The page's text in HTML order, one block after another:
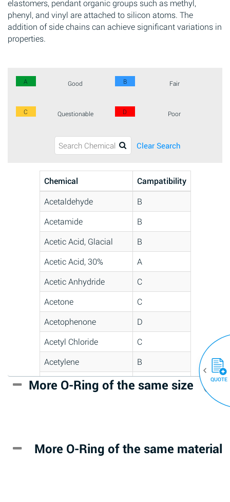
elastomers, pendant organic groups such as methyl,
phenyl, and vinyl are attached to silicon atoms. The
addition of side chains can achieve significant variations in
properties.
A Good B Fair
C Questionable D Poor
Clear Search
Chemical
Campatibility
Acetaldehyde
B
Acetamide
B
Acetic Acid, Glacial
B
Acetic Acid, 30%
A
Acetic Anhydride
C
Acetone
C
Acetophenone
D
Acetyl Chloride
C
Acetylene
B
Acrlylonitrile
D
Alum-NH3-Cr-K
A
More O-Ring of the same size (30)
More O-Ring of the same material
QUOTE